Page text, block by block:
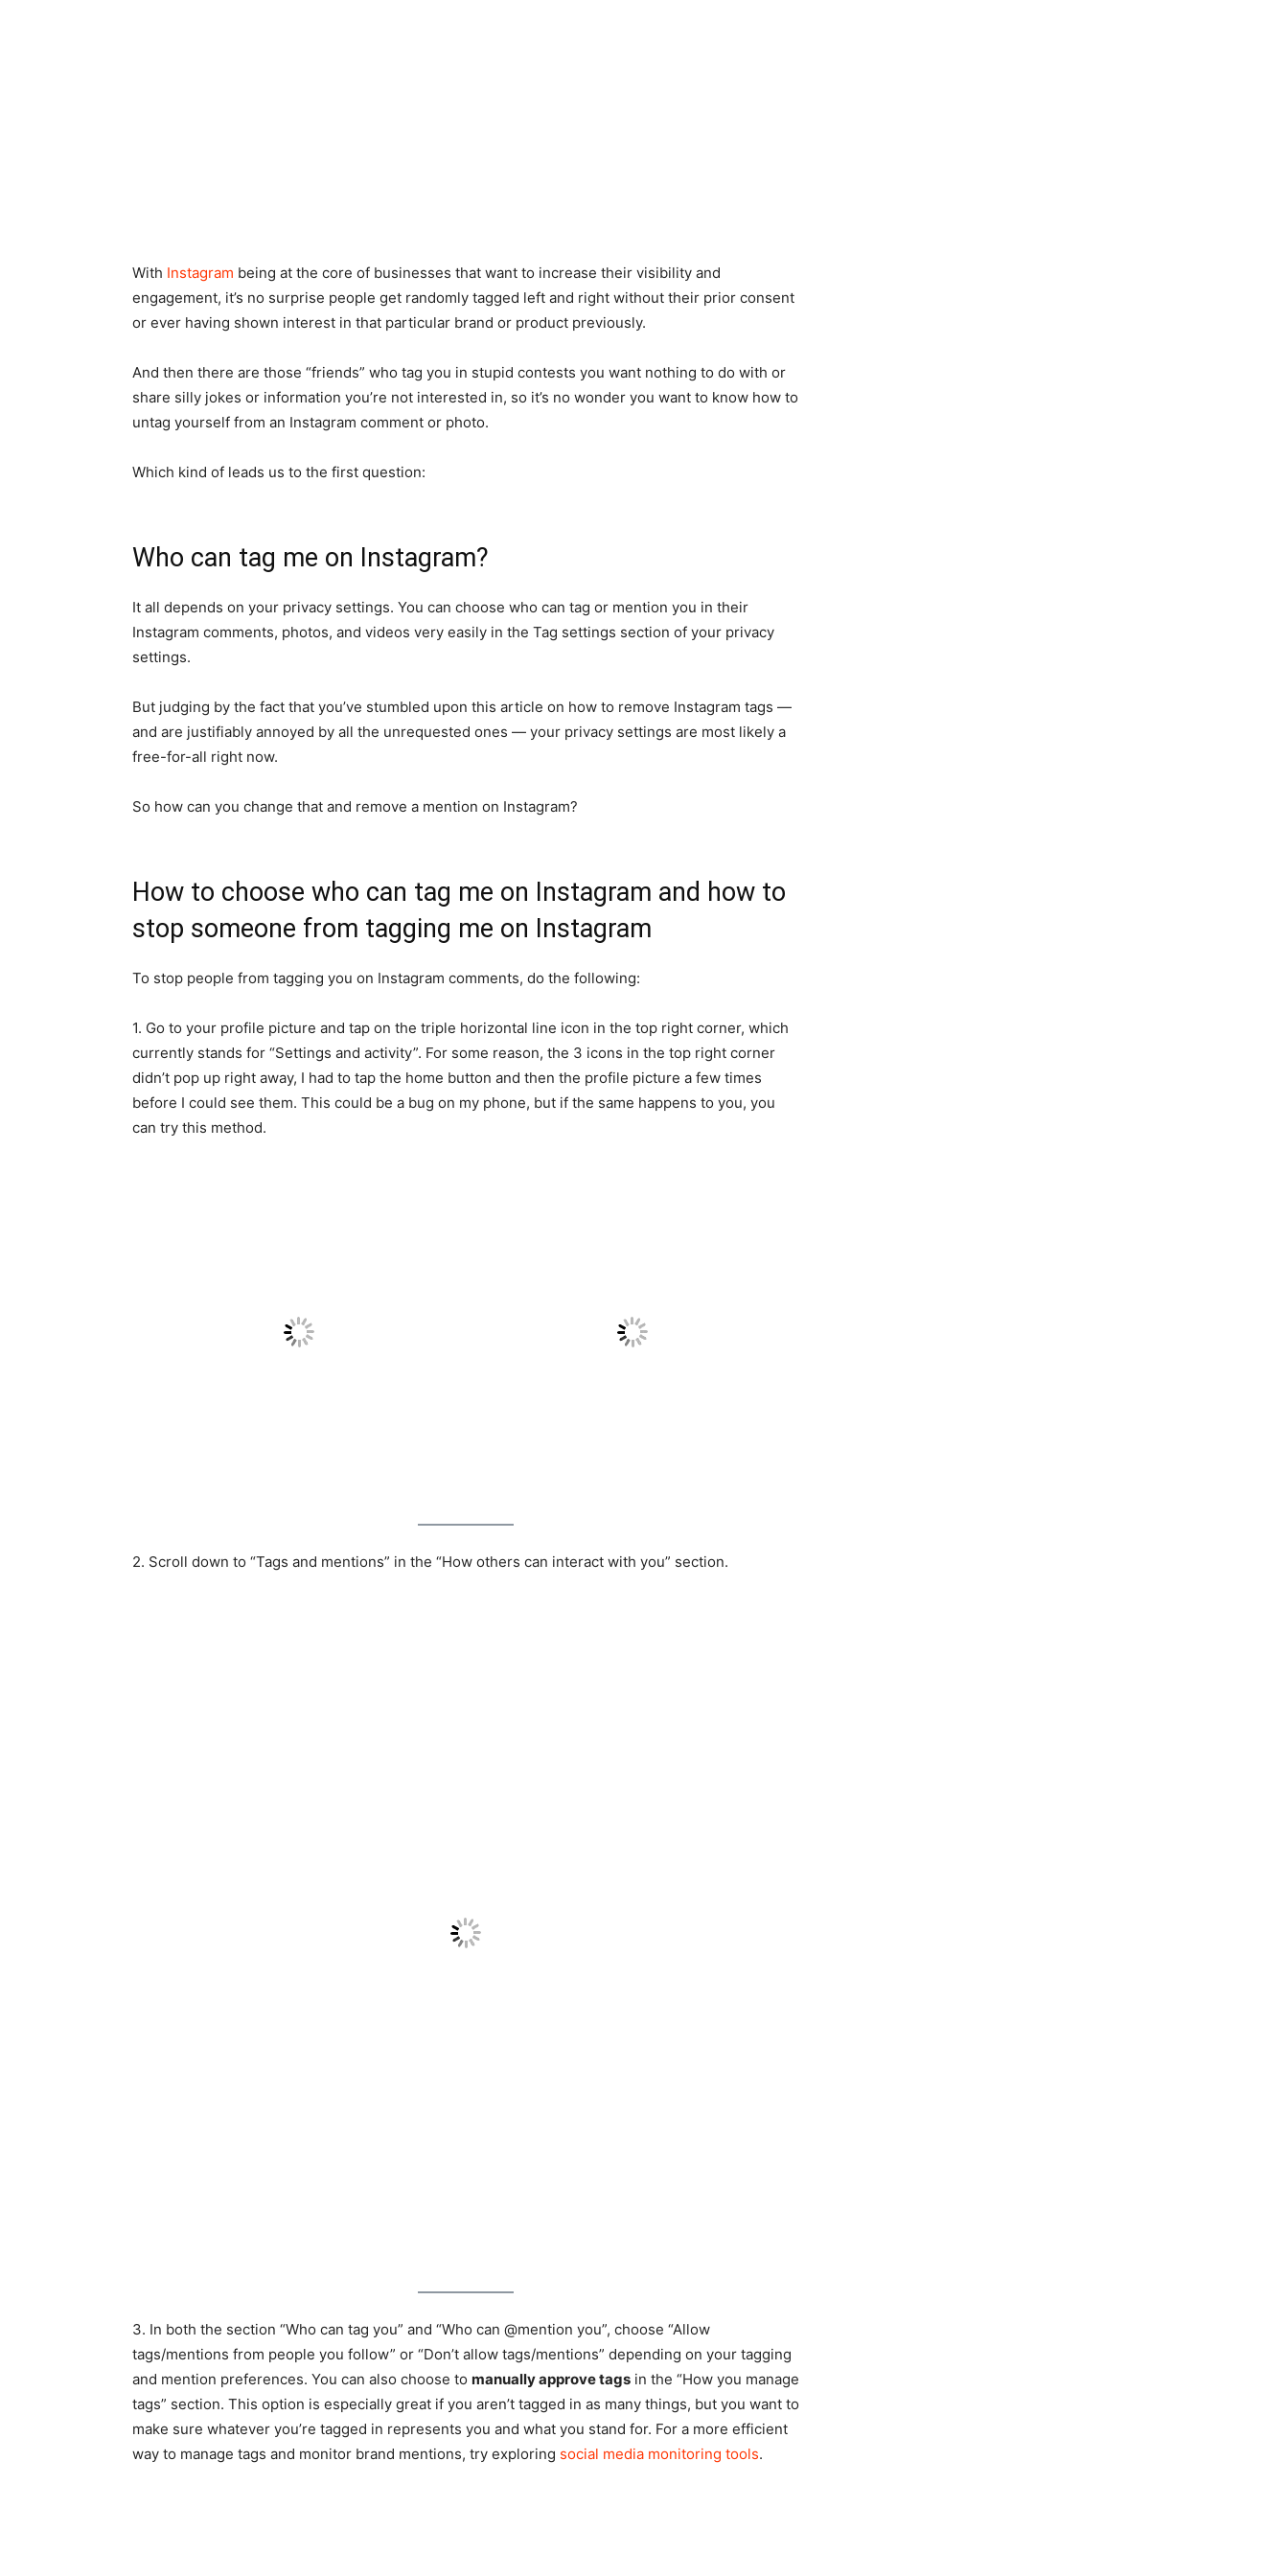
With Instagram being at the core of businesses that want to increase their visibility and
engagement, it’s no surprise people get randomly tagged left and right without their prior consent
or ever having shown interest in that particular brand or product previously.
And then there are those “friends” who tag you in stupid contests you want nothing to do with or
share silly jokes or information you’re not interested in, so it’s no wonder you want to know how to
untag yourself from an Instagram comment or photo.
Which kind of leads us to the first question:
Who can tag me on Instagram?
It all depends on your privacy settings. You can choose who can tag or mention you in their
Instagram comments, photos, and videos very easily in the Tag settings section of your privacy
settings.
But judging by the fact that you’ve stumbled upon this article on how to remove Instagram tags —
and are justifiably annoyed by all the unrequested ones — your privacy settings are most likely a
free-for-all right now.
So how can you change that and remove a mention on Instagram?
How to choose who can tag me on Instagram and how to
stop someone from tagging me on Instagram
To stop people from tagging you on Instagram comments, do the following:
1. Go to your profile picture and tap on the triple horizontal line icon in the top right corner, which
currently stands for “Settings and activity”. For some reason, the 3 icons in the top right corner
didn’t pop up right away, I had to tap the home button and then the profile picture a few times
before I could see them. This could be a bug on my phone, but if the same happens to you, you
can try this method.
2. Scroll down to “Tags and mentions” in the “How others can interact with you” section.
3. In both the section “Who can tag you” and “Who can @mention you”, choose “Allow
tags/mentions from people you follow” or “Don’t allow tags/mentions” depending on your tagging
and mention preferences. You can also choose to manually approve tags in the “How you manage
tags” section. This option is especially great if you aren’t tagged in as many things, but you want to
make sure whatever you’re tagged in represents you and what you stand for. For a more efficient
way to manage tags and monitor brand mentions, try exploring social media monitoring tools.